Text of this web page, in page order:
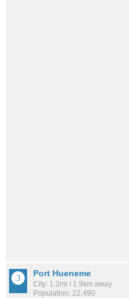
Port Hueneme
City: 1.2mi / 1.9km away
Population: 22,490